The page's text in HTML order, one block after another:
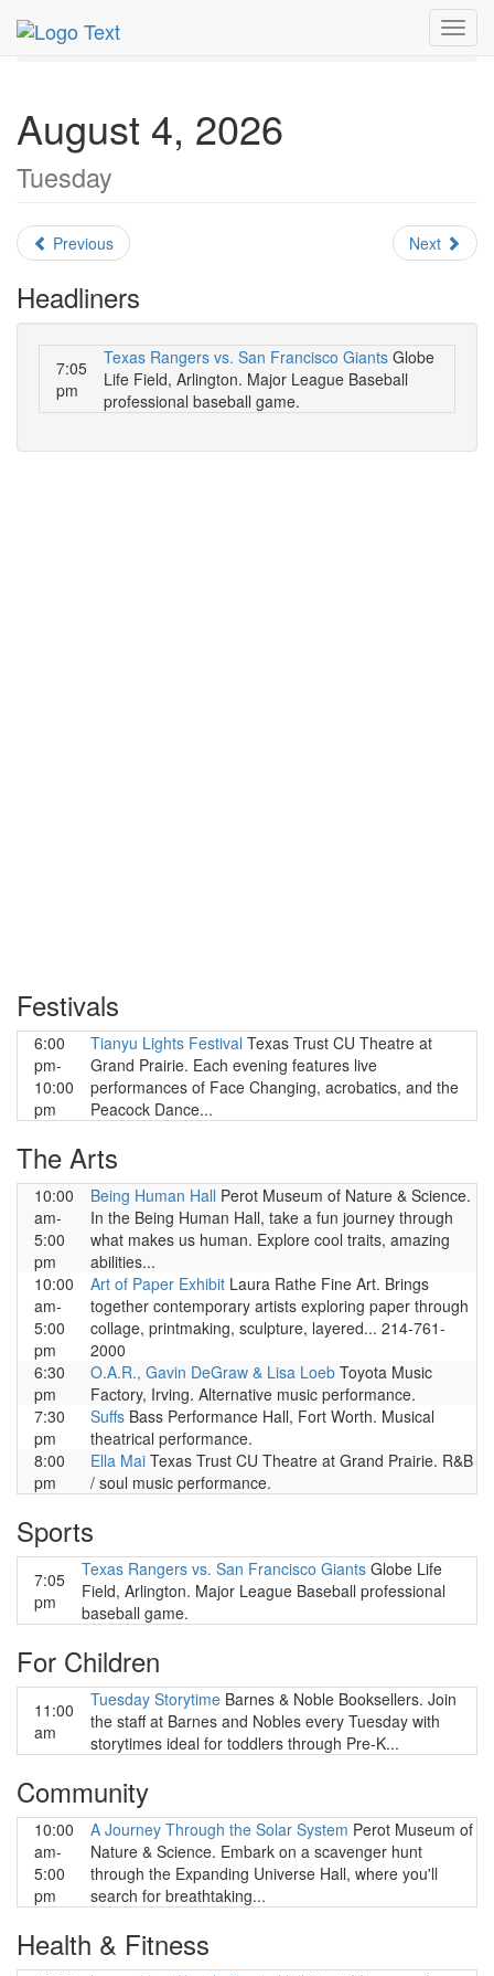
MetroGuide.Network
August 2026
Daily List
August 4, 2026
Tuesday
Previous Next
Headliners
7:05
pm
Texas Rangers vs. San Francisco Giants Globe
Life Field, Arlington. Major League Baseball
professional baseball game.
Festivals
6:00
pm-
10:00
pm
Tianyu Lights Festival Texas Trust CU Theatre at
Grand Prairie. Each evening features live
performances of Face Changing, acrobatics, and the
Peacock Dance...
The Arts
10:00
am-
5:00
pm
Being Human Hall Perot Museum of Nature & Science.
In the Being Human Hall, take a fun journey through
what makes us human. Explore cool traits, amazing
abilities...
10:00
am-
5:00
pm
Art of Paper Exhibit Laura Rathe Fine Art. Brings
together contemporary artists exploring paper through
collage, printmaking, sculpture, layered... 214-761-
2000
6:30
pm
O.A.R., Gavin DeGraw & Lisa Loeb Toyota Music
Factory, Irving. Alternative music performance.
7:30
pm
Suffs Bass Performance Hall, Fort Worth. Musical
theatrical performance.
8:00
pm
Ella Mai Texas Trust CU Theatre at Grand Prairie. R&B
/ soul music performance.
Sports
7:05
pm
Texas Rangers vs. San Francisco Giants Globe Life
Field, Arlington. Major League Baseball professional
baseball game.
For Children
11:00
am
Tuesday Storytime Barnes & Noble Booksellers. Join
the staff at Barnes and Nobles every Tuesday with
storytimes ideal for toddlers through Pre-K...
Community
10:00
am-
5:00
pm
A Journey Through the Solar System Perot Museum of
Nature & Science. Embark on a scavenger hunt
through the Expanding Universe Hall, where you'll
search for breathtaking...
Health & Fitness